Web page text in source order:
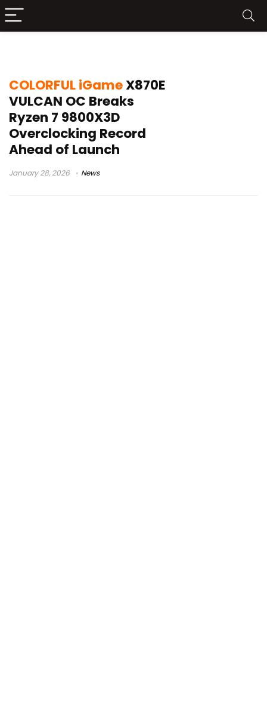
COLORFUL iGameX870E
VULCAN OC Breaks
Ryzen 7 9800X3D
Overclocking Record
Ahead of Launch
January 28, 2026 News